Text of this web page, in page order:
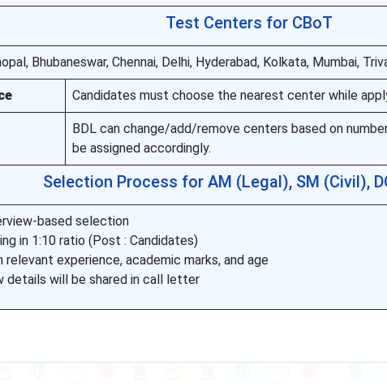
Test Centers for CBoT
Bhubaneswar, Chennai, Delhi, Hyderabad, Kolkata, Mumbai,
Candidates must choose the nearest center while
BDL can change/add/remove centers based on
be assigned accordingly.
Selection Process for AM (Legal), SM (Civil),
based selection
in 1:10 ratio (Post : Candidates)
relevant experience, academic marks, and age
details will be shared in call letter